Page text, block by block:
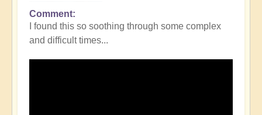
Comment
I found this so soothing through some complex
and difficult times...